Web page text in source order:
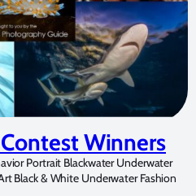
Winners
Portrait Blackwater Underwater
Black & White Underwater Fashion